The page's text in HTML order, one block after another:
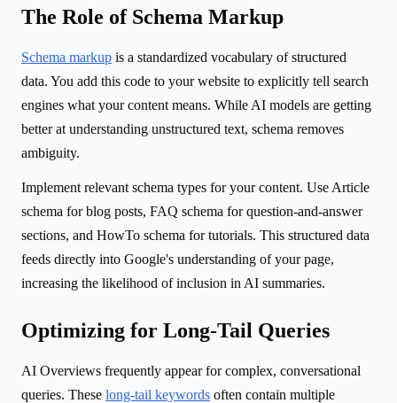
The Role of Schema Markup
Schema markup is a standardized vocabulary of structured
data. You add this code to your website to explicitly tell search
engines what your content means. While AI models are getting
better at understanding unstructured text, schema removes
ambiguity.
Implement relevant schema types for your content. Use Article
schema for blog posts, FAQ schema for question-and-answer
sections, and HowTo schema for tutorials. This structured data
feeds directly into Google's understanding of your page,
increasing the likelihood of inclusion in AI summaries.
Optimizing for Long-Tail Queries
AI Overviews frequently appear for complex, conversational
queries. These long-tail keywords often contain multiple